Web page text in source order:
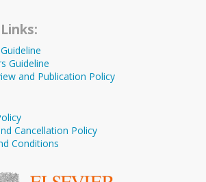
Guideline
and Publication Policy
Cancellation Policy
Conditions